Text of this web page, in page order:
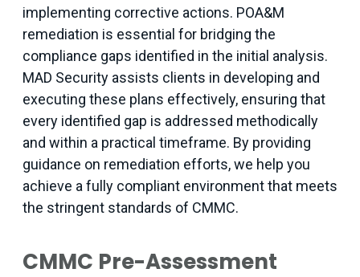
implementing corrective actions. POA&M
remediation is essential for bridging the
compliance gaps identified in the initial analysis.
MAD Security assists clients in developing and
executing these plans effectively, ensuring that
every identified gap is addressed methodically
and within a practical timeframe. By providing
guidance on remediation efforts, we help you
achieve a fully compliant environment that meets
the stringent standards of CMMC.
CMMC Pre-Assessment